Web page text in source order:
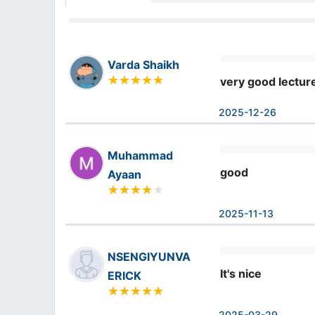
Varda Shaikh
very good
2025-12-26
Muhammad
Ayaan
good
2025-11-13
NSENGIYUNVA
ERICK
It's nice